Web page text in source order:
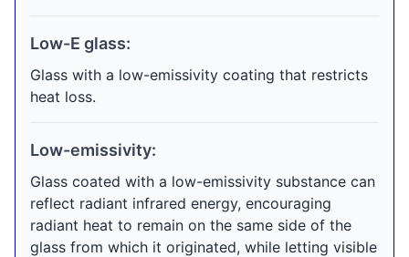
Low-E glass:
Glass with a low-emissivity coating that restricts
heat loss.
Low-emissivity:
Glass coated with a low-emissivity substance can
reflect radiant infrared energy, encouraging
radiant heat to remain on the same side of the
glass from which it originated, while letting visible